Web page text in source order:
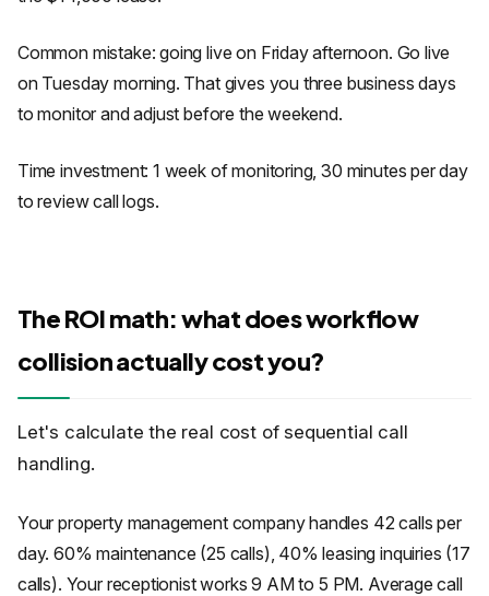
Common mistake: going live on Friday afternoon. Go live
on Tuesday morning. That gives you three business days
to monitor and adjust before the weekend.
Time investment: 1 week of monitoring, 30 minutes per day
to review call logs.
The ROI math: what does workflow
collision actually cost you?
Let's calculate the real cost of sequential call
handling.
Your property management company handles 42 calls per
day. 60% maintenance (25 calls), 40% leasing inquiries (17
calls). Your receptionist works 9 AM to 5 PM. Average call